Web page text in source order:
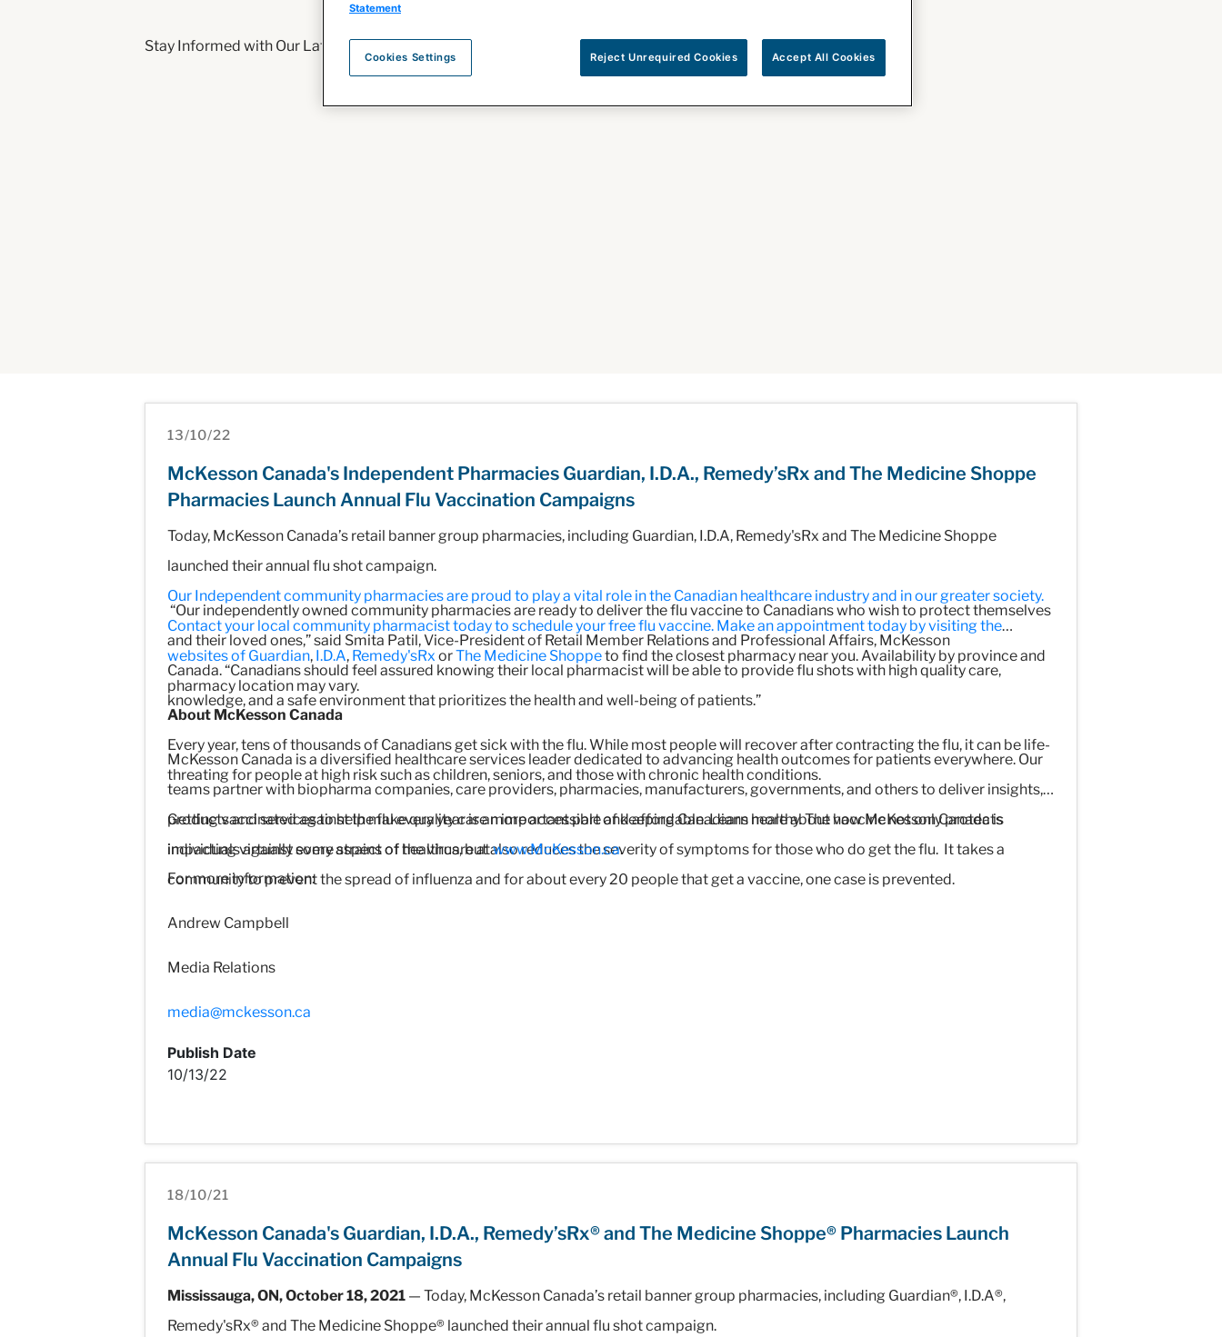
Stay Informed with Our Latest Healthcare News
13/10/22
McKesson Canada's Independent Pharmacies Guardian, I.D.A., Remedy’sRx and The Medicine Shoppe
Pharmacies Launch Annual Flu Vaccination Campaigns
Today, McKesson Canada’s retail banner group pharmacies, including Guardian, I.D.A, Remedy'sRx and The Medicine Shoppe
launched their annual flu shot campaign.
“Our independently owned community pharmacies are ready to deliver the flu vaccine to Canadians who wish to protect themselves
and their loved ones,” said Smita Patil, Vice-President of Retail Member Relations and Professional Affairs, McKesson
Canada. “Canadians should feel assured knowing their local pharmacist will be able to provide flu shots with high quality care,
knowledge, and a safe environment that prioritizes the health and well-being of patients.”
Every year, tens of thousands of Canadians get sick with the flu. While most people will recover after contracting the flu, it can be life-
threating for people at high risk such as children, seniors, and those with chronic health conditions.
Getting vaccinated against the flu every year is an important part of keeping Canadians healthy. The vaccine not only protects
individuals against some strains of the virus, but also reduces the severity of symptoms for those who do get the flu. It takes a
community to prevent the spread of influenza and for about every 20 people that get a vaccine, one case is prevented.
Our Independent community pharmacies are proud to play a vital role in the Canadian healthcare industry and in our greater society.
Contact your local community pharmacist today to schedule your free flu vaccine. Make an appointment today by visiting the
websites of Guardian, I.D.A, Remedy'sRx orThe Medicine Shoppeto find the closest pharmacy near you. Availability by province and
pharmacy location may vary.
About McKesson Canada
McKesson Canada is a diversified healthcare services leader dedicated to advancing health outcomes for patients everywhere. Our
teams partner with biopharma companies, care providers, pharmacies, manufacturers, governments, and others to deliver insights,
products and services to help make quality care more accessible and affordable. Learn more about how McKesson Canada is
impacting virtually every aspect of healthcare atwww.McKesson.ca.
For more information:
Andrew Campbell
Media Relations
media@mckesson.ca
Publish Date
10/13/22
18/10/21
McKesson Canada's Guardian, I.D.A., Remedy’sRx® and The Medicine Shoppe® Pharmacies Launch
Annual Flu Vaccination Campaigns
Mississauga, ON, October 18, 2021 — Today, McKesson Canada’s retail banner group pharmacies, including Guardian®, I.D.A®,
Remedy'sRx® and The Medicine Shoppe® launched their annual flu shot campaign.
Statement
Cookies Settings Reject Unrequired Cookies Accept All Cookies